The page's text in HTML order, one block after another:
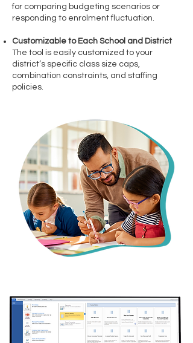
for comparing budgeting scenarios or
responding to enrolment fluctuation.
Customizable to Each School and District
The tool is easily customized to your
district’s specific class size caps,
combination constraints, and staffing
policies.